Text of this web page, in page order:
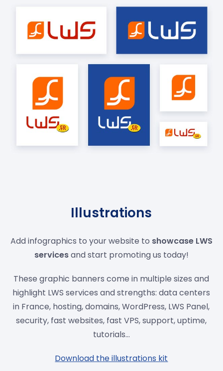
Illustrations
Add infographics to your website to showcase LWS
servicesand start promoting us today!
These graphic banners come in multiple sizes and
highlight LWS services and strengths: data centers
in France, hosting, domains, WordPress, LWS Panel,
security, fast websites, fast VPS, support, uptime,
tutorials...
Download the illustrations kit